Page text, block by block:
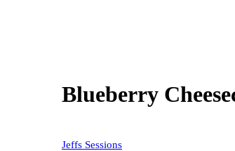
Blueberry
Jeffs Sessions